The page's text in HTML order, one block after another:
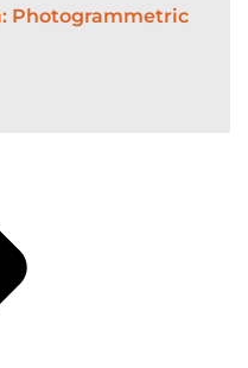
Photogrammetric